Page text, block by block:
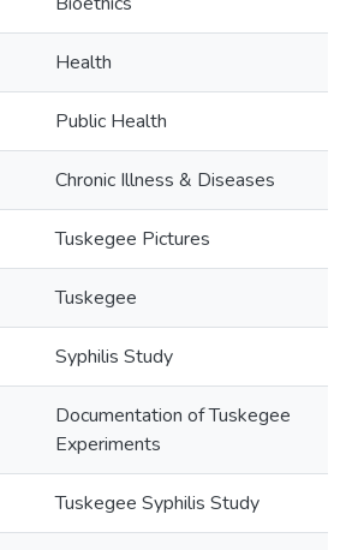
Health
Public Health
Chronic Illness & Diseases
Tuskegee Pictures
Tuskegee
Syphilis Study
Documentation of Tuskegee
Experiments
Tuskegee Syphilis Study